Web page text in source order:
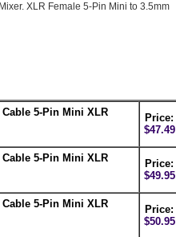
XLR Female 5-Pin Mini to 3.5mm
5-Pin Mini XLR
Price:
$47.49
5-Pin Mini XLR
Price:
$49.95
5-Pin Mini XLR
Price:
$50.95